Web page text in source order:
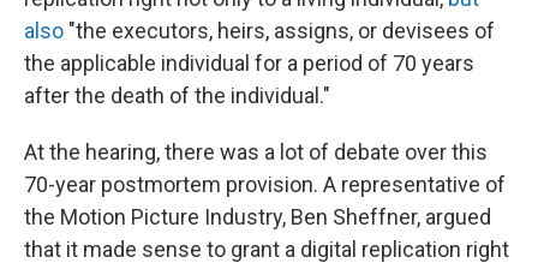
also "the executors, heirs, assigns, or devisees of
the applicable individual for a period of 70 years
after the death of the individual."
At the hearing, there was a lot of debate over this
70-year postmortem provision. A representative of
the Motion Picture Industry, Ben Sheffner, argued
that it made sense to grant a digital replication right